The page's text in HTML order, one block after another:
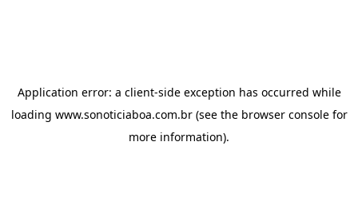
Application error: a client-side exception has occurred while
loading www.sonoticiaboa.com.br(see the browser consolefor
more information).